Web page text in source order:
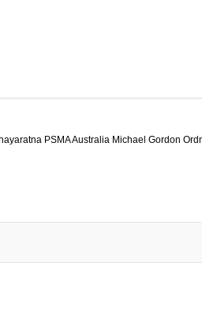
PSMA Australia Michael Gordon